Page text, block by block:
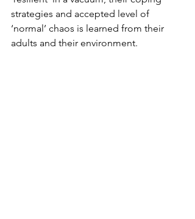
strategies and accepted level of
‘normal’ chaos is learned from their
adults and their environment.